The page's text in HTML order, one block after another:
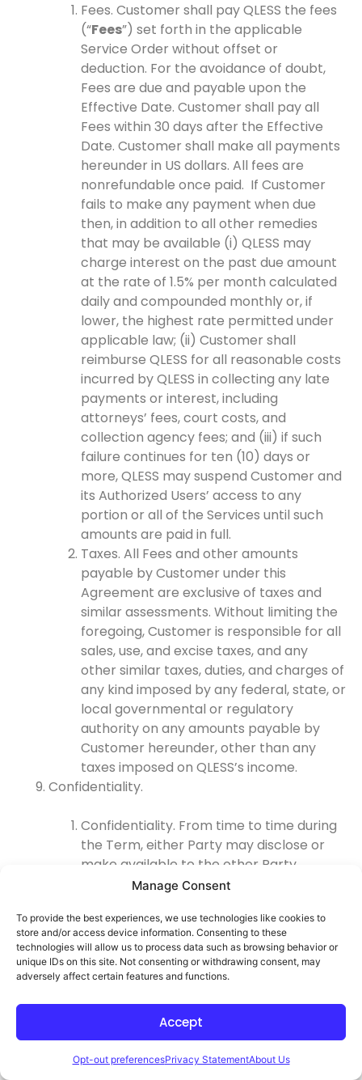
Manage Consent
To provide the best experiences, we use technologies like cookies to
store and/or access device information. Consenting to these
technologies will allow us to process data such as browsing behavior or
unique IDs on this site. Not consenting or withdrawing consent, may
adversely affect certain features and functions.
Accept
Opt-out preferencesPrivacy StatementAbout Us
Fees. Customer shall pay QLESS the fees
(“Fees”) set forth in the applicable
Service Order without offset or
deduction. For the avoidance of doubt,
Fees are due and payable upon the
Effective Date. Customer shall pay all
Fees within 30 days after the Effective
Date. Customer shall make all payments
hereunder in US dollars. All fees are
nonrefundable once paid. If Customer
fails to make any payment when due
then, in addition to all other remedies
that may be available (i) QLESS may
charge interest on the past due amount
at the rate of 1.5% per month calculated
daily and compounded monthly or, if
lower, the highest rate permitted under
applicable law; (ii) Customer shall
reimburse QLESS for all reasonable costs
incurred by QLESS in collecting any late
payments or interest, including
attorneys’ fees, court costs, and
collection agency fees; and (iii) if such
failure continues for ten (10) days or
more, QLESS may suspend Customer and
its Authorized Users’ access to any
portion or all of the Services until such
amounts are paid in full.
Taxes. All Fees and other amounts
payable by Customer under this
Agreement are exclusive of taxes and
similar assessments. Without limiting the
foregoing, Customer is responsible for all
sales, use, and excise taxes, and any
other similar taxes, duties, and charges of
any kind imposed by any federal, state, or
local governmental or regulatory
authority on any amounts payable by
Customer hereunder, other than any
taxes imposed on QLESS’s income.
Confidentiality.
Confidentiality. From time to time during
the Term, either Party may disclose or
make available to the other Party
information about its business affairs,
property, trade secrets, third-party
confidential information, and other
sensitive or proprietary information,
whether orally or in written, electronic, or
other form or media, and whether or not
marked, designated, or otherwise
identified as “confidential” (collectively,
“Confidential Information”).